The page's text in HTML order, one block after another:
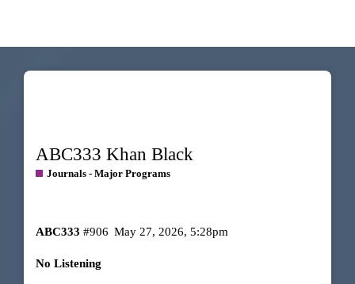
ABC333 Khan Black
Journals - Major Programs
ABC333 May 27, 2026, 5:28pm
#906
No Listening